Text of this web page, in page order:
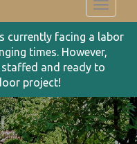
Toggle
currently facing a labor
times. However,
staffed and ready to
project!